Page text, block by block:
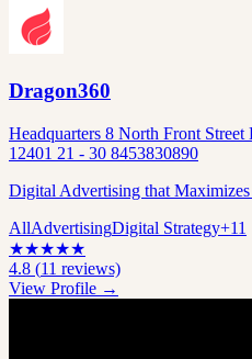
Dragon360
Headquarters 8 North Front
12401 21 - 30 8453830890
Digital Advertising that Maximizes
AllAdvertisingDigital Strategy+11
★★★★★
4.8 (11 reviews)
View Profile →